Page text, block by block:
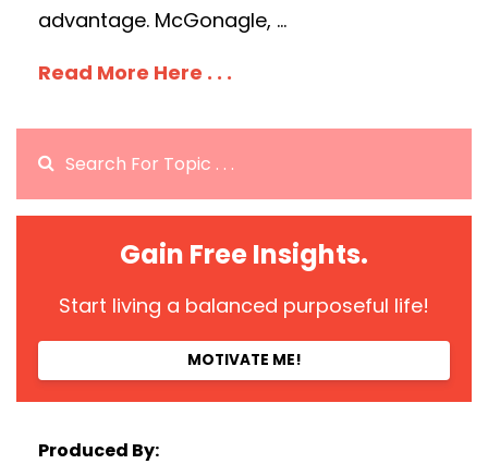
advantage. McGonagle, ...
Read More Here . . .
Gain Free Insights.
Start living a balanced purposeful life!
MOTIVATE ME!
Produced By: